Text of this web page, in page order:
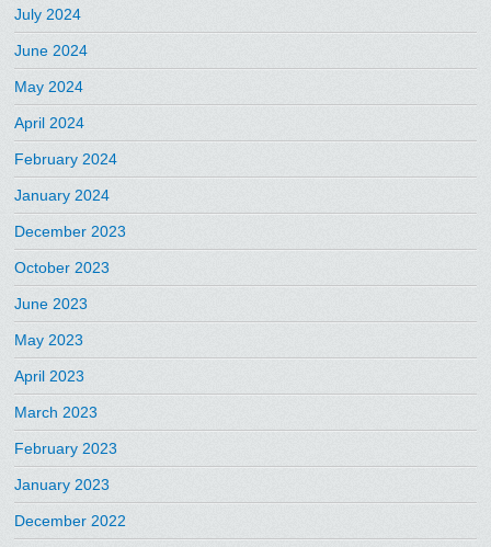
July 2024
June 2024
May 2024
April 2024
February 2024
January 2024
December 2023
October 2023
June 2023
May 2023
April 2023
March 2023
February 2023
January 2023
December 2022